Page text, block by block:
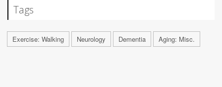
Tags
Exercise: Walking Neurology Dementia Aging: Misc.